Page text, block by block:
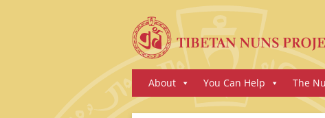
Skip
toAbout You Can Help The